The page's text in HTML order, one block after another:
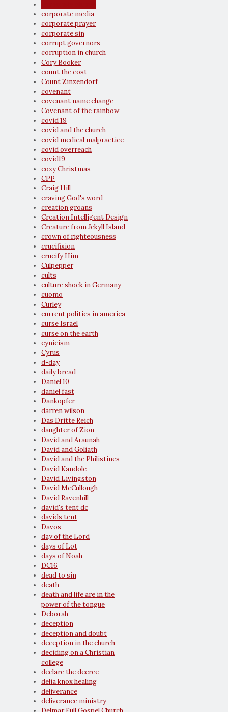
corporate media
corporate prayer
corporate sin
corrupt governors
corruption in church
Cory Booker
count the cost
Count Zinzendorf
covenant
covenant name change
Covenant of the rainbow
covid 19
covid and the church
covid medical malpractice
covid overreach
covid19
cozy Christmas
CPP
Craig Hill
craving God's word
creation groans
Creation Intelligent Design
Creature from Jekyll Island
crown of righteousness
crucifixion
crucify Him
Culpepper
cults
culture shock in Germany
cuomo
Curley
current politics in america
curse Israel
curse on the earth
cynicism
Cyrus
d-day
daily bread
Daniel 10
daniel fast
Dankopfer
darren wilson
Das Dritte Reich
daughter of Zion
David and Araunah
David and Goliath
David and the Philistines
David Kandole
David Livingston
David McCullough
David Ravenhill
david's tent dc
davids tent
Davos
day of the Lord
days of Lot
days of Noah
DC16
dead to sin
death
death and life are in the
power of the tongue
Deborah
deception
deception and doubt
deception in the church
deciding on a Christian
college
declare the decree
delia knox healing
deliverance
deliverance ministry